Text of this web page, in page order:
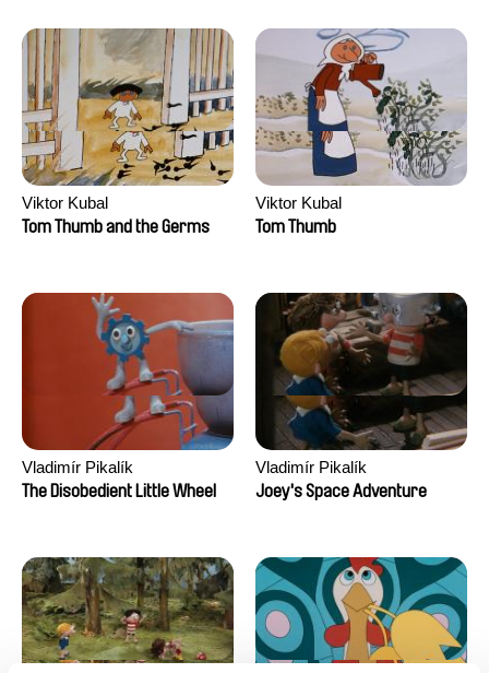
Viktor Kubal
Tom Thumb and the Germs
Viktor Kubal
Tom Thumb
Vladimír Pikalík
The Disobedient Little Wheel
Vladimír Pikalík
Joey's Space Adventure